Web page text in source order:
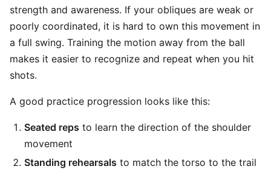
strength and awareness. If your obliques are weak or
poorly coordinated, it is hard to own this movement in
a full swing. Training the motion away from the ball
makes it easier to recognize and repeat when you hit
shots.
A good practice progression looks like this:
Seated reps to learn the direction of the shoulder
movement
Standing rehearsals to match the torso to the trail